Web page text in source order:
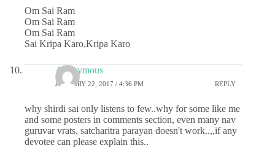
Om Sai Ram
Om Sai Ram
Om Sai Ram
Sai Kripa Karo,Kripa Karo
Anonymous
JANUARY 22, 2017 / 4:36 PM REPLY
why shirdi sai only listens to few..why for some like me
and some posters in comments section, even many nav
guruvar vrats, satcharitra parayan doesn't work..,,if any
devotee can please explain this..